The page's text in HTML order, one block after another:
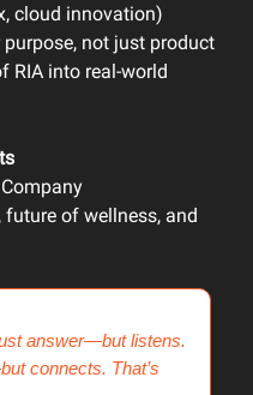
cloud innovation)
not just product
RIA into real-world
of wellness, and
answer—but listens.
connects. That’s